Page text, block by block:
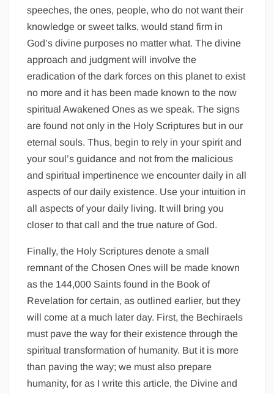
speeches, the ones, people, who do not want their
knowledge or sweet talks, would stand firm in
God’s divine purposes no matter what. The divine
approach and judgment will involve the
eradication of the dark forces on this planet to exist
no more and it has been made known to the now
spiritual Awakened Ones as we speak. The signs
are found not only in the Holy Scriptures but in our
eternal souls. Thus, begin to rely in your spirit and
your soul’s guidance and not from the malicious
and spiritual impertinence we encounter daily in all
aspects of our daily existence. Use your intuition in
all aspects of your daily living. It will bring you
closer to that call and the true nature of God.
Finally, the Holy Scriptures denote a small
remnant of the Chosen Ones will be made known
as the 144,000 Saints found in the Book of
Revelation for certain, as outlined earlier, but they
will come at a much later day. First, the Bechiraels
must pave the way for their existence through the
spiritual transformation of humanity. But it is more
than paving the way; we must also prepare
humanity, for as I write this article, the Divine and